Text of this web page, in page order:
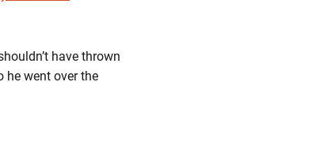
have thrown
he went over the